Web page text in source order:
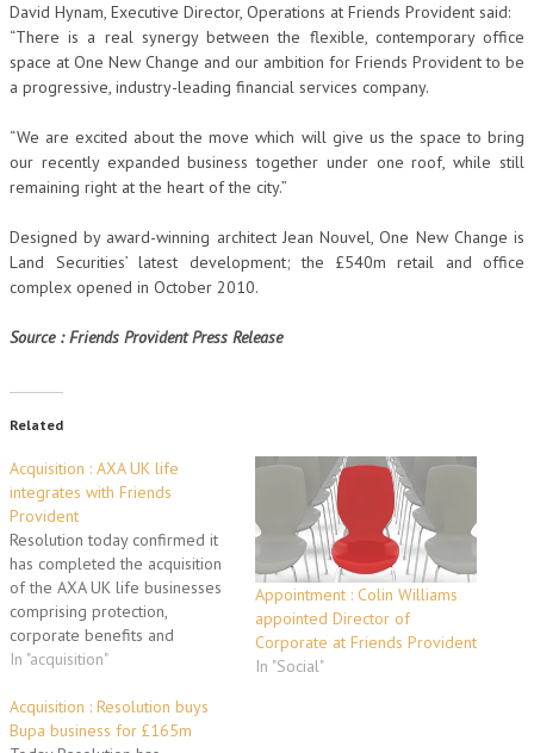
David Hynam, Executive Director, Operations at Friends Provident said:
“There is a real synergy between the flexible, contemporary office
space at One New Change and our ambition for Friends Provident to be
a progressive, industry-leading financial services company.
“We are excited about the move which will give us the space to bring
our recently expanded business together under one roof, while still
remaining right at the heart of the city.”
Designed by award-winning architect Jean Nouvel, One New Change is
Land Securities’ latest development; the £540m retail and office
complex opened in October 2010.
Source : Friends Provident Press Release
Related
Acquisition : AXA UK life
integrates with Friends
Provident
Resolution today confirmed it
has completed the acquisition
of the AXA UK life businesses
comprising protection,
corporate benefits and
annuities. The combined
Friends Provident Holdings.
Following completion of the
In "acquisition"
Appointment : Colin Williams
appointed Director of
Corporate at Friends Provident
In "Social"
Acquisition : Resolution buys
Bupa business for £165m